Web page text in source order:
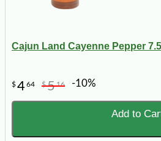
Cajun Land Cayenne Pepper
$464 $516 -10%
Add to